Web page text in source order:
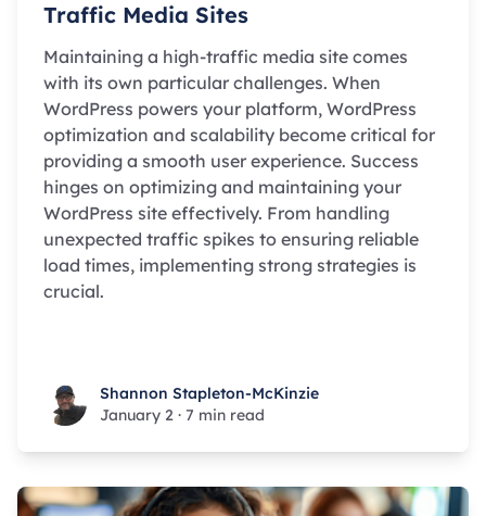
Traffic Media Sites
Maintaining a high-traffic media site comes
with its own particular challenges. When
WordPress powers your platform, WordPress
optimization and scalability become critical for
providing a smooth user experience. Success
hinges on optimizing and maintaining your
WordPress site effectively. From handling
unexpected traffic spikes to ensuring reliable
load times, implementing strong strategies is
crucial.
Shannon Stapleton-McKinzie
Shannon Stapleton-McKinzie
January 2 · 7 min read